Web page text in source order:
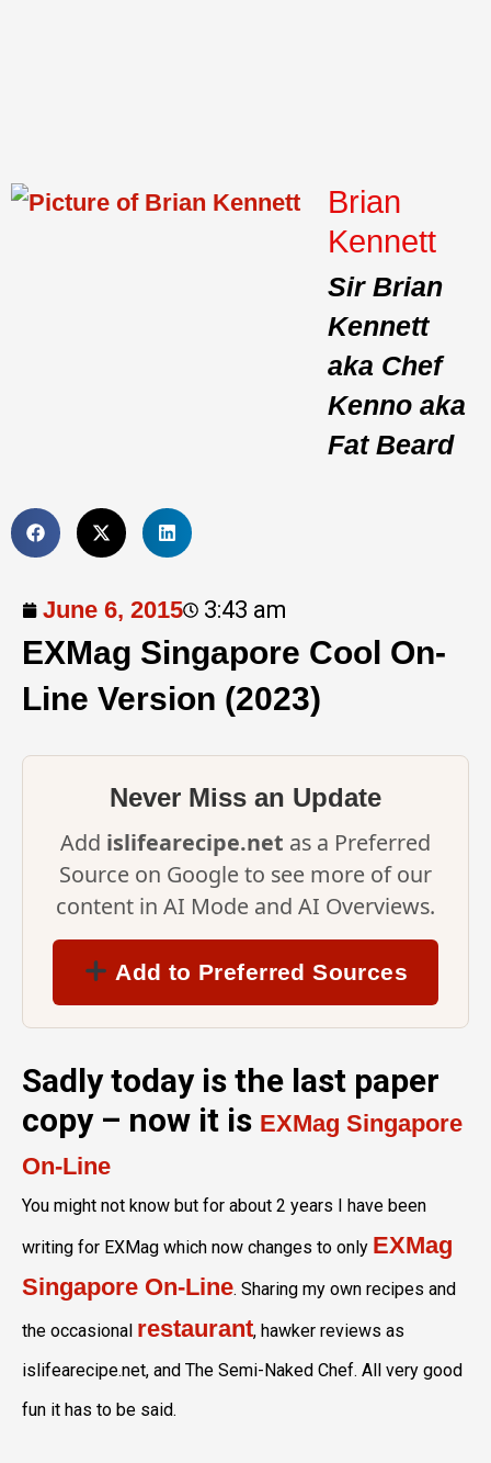
Brian
Kennett
Sir Brian
Kennett
aka Chef
Kenno aka
Fat Beard
June 6, 2015 3:43 am
EXMag Singapore Cool On-
Line Version (2023)
Never Miss an Update
Add islifearecipe.net as a Preferred
Source on Google to see more of our
content in AI Mode and AI Overviews.
Add to Preferred Sources
Sadly today is the last paper
copy – now it is EXMag Singapore
On-Line
You might not know but for about 2 years I have been
writing for EXMag which now changes to only EXMag
Singapore On-Line. Sharing my own recipes and
the occasional restaurant, hawker reviews as
islifearecipe.net, and The Semi-Naked Chef. All very good
fun it has to be said.